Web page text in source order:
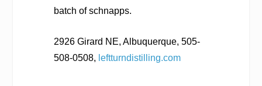
batch of schnapps.
2926 Girard NE, Albuquerque, 505-
508-0508, leftturndistilling.com